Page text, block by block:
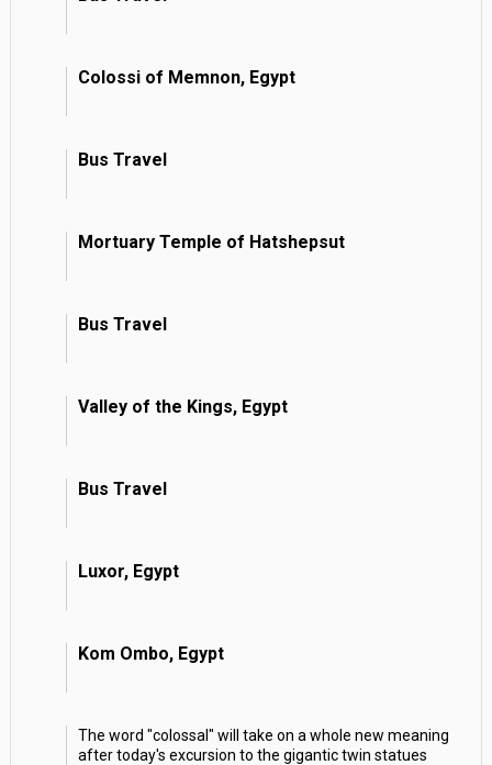
Colossi of Memnon, Egypt
Bus Travel
Mortuary Temple of Hatshepsut
Bus Travel
Valley of the Kings, Egypt
Bus Travel
Luxor, Egypt
Kom Ombo, Egypt
The word "colossal" will take on a whole new meaning
after today's excursion to the gigantic twin statues